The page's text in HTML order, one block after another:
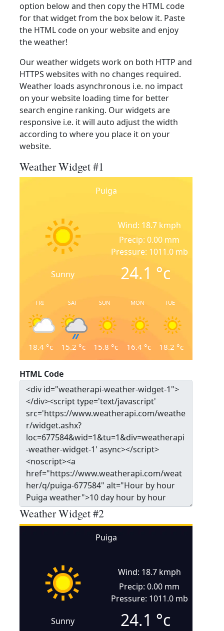
option below and then copy the HTML code
for that widget from the box below it. Paste
the HTML code on your website and enjoy
the weather!
Our weather widgets work on both HTTP and
HTTPS websites with no changes required.
Weather loads asynchronous i.e. no impact
on your website loading time for better
search engine ranking. Our widgets are
responsive i.e. it will auto adjust the width
according to where you place it on your
website.
Weather Widget #1
Puiga
Sunny
Wind: 18.7 kmph
Precip: 0.00 mm
Pressure: 1011.0 mb
24.1 °c
FRI
18.4 °c
SAT
15.2 °c
SUN
15.8 °c
MON
16.4°c
TUE
18.2 °c
HTML Code
Weather Widget #2
Puiga
Sunny
Wind: 18.7 kmph
Precip: 0.00 mm
Pressure: 1011.0 mb
24.1 °c